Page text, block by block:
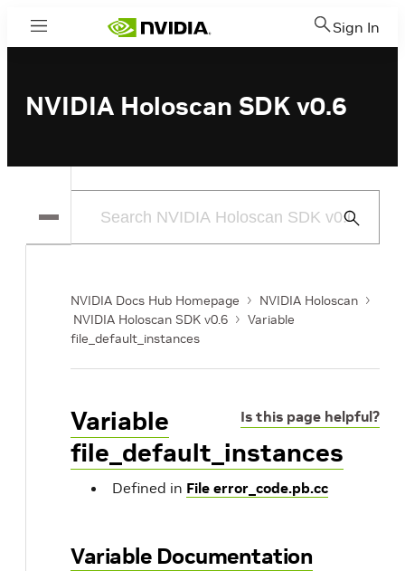
Menu Sign In
NVIDIA Holoscan SDK v0.6
Submit
NVIDIA Docs Hub Homepage
NVIDIA Holoscan
NVIDIA Holoscan SDK v0.6
Variable
file_default_instances
Is this page helpful?
Variable
file_default_instances
Defined in File error_code.pb.cc
Variable Documentation